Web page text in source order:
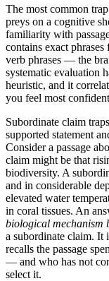
The most common
preys on a cognitive
familiarity with
contains exact
verb phrases — the
systematic evaluation
heuristic, and it
you feel most
Subordinate claim
supported statement
Consider a passage
claim might be that
biodiversity. A
and in considerable
elevated water
in coral tissues. An
biological mechanism
a subordinate claim. It
recalls the passage
— and who has not
select it.